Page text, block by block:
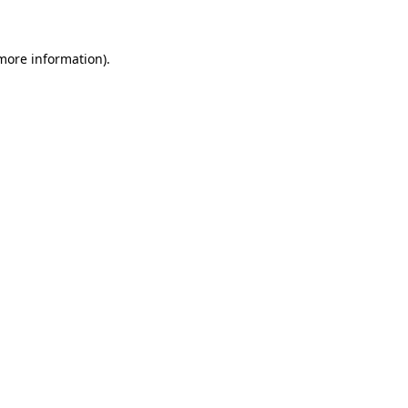
information).